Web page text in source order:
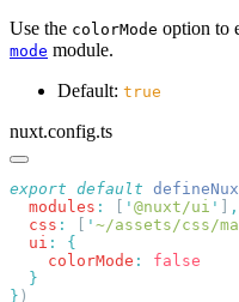
Use the colorMode option to
mode module.
Default: true
nuxt.config.ts
export default
  modules
: ' @nuxt/ui '
  css
: ' ~/assets/css/
  ui
:
    colorMode
:
}